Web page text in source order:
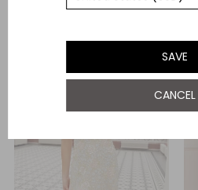
SAVE
CANCEL